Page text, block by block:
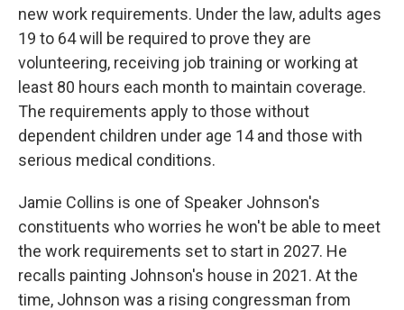
new work requirements. Under the law, adults ages
19 to 64 will be required to prove they are
volunteering, receiving job training or working at
least 80 hours each month to maintain coverage.
The requirements apply to those without
dependent children under age 14 and those with
serious medical conditions.
Jamie Collins is one of Speaker Johnson's
constituents who worries he won't be able to meet
the work requirements set to start in 2027. He
recalls painting Johnson's house in 2021. At the
time, Johnson was a rising congressman from